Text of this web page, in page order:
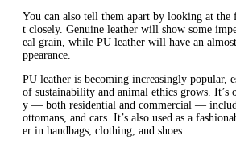
You can also tell them apart by looking at
t closely. Genuine leather will show some
eal grain, while PU leather will have an
ppearance.
PU leather is becoming increasingly popular,
of sustainability and animal ethics grows. It’s
y — both residential and commercial —
ottomans, and cars. It’s also used as a
er in handbags, clothing, and shoes.